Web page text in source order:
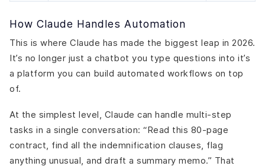
How Claude Handles Automation
This is where Claude has made the biggest leap in 2026.
It’s no longer just a chatbot you type questions into it’s
a platform you can build automated workflows on top
of.
At the simplest level, Claude can handle multi-step
tasks in a single conversation: “Read this 80-page
contract, find all the indemnification clauses, flag
anything unusual, and draft a summary memo.” That